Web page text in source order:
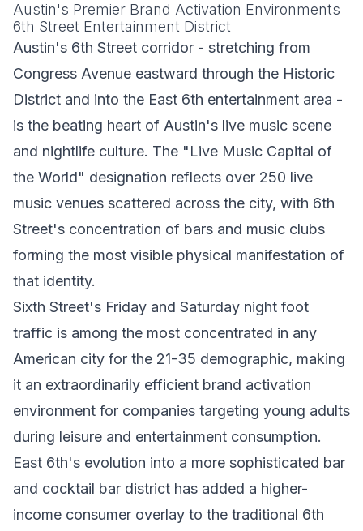
Austin's Premier Brand Activation Environments
6th Street Entertainment District
Austin's 6th Street corridor - stretching from
Congress Avenue eastward through the Historic
District and into the East 6th entertainment area -
is the beating heart of Austin's live music scene
and nightlife culture. The "Live Music Capital of
the World" designation reflects over 250 live
music venues scattered across the city, with 6th
Street's concentration of bars and music clubs
forming the most visible physical manifestation of
that identity.
Sixth Street's Friday and Saturday night foot
traffic is among the most concentrated in any
American city for the 21-35 demographic, making
it an extraordinarily efficient brand activation
environment for companies targeting young adults
during leisure and entertainment consumption.
East 6th's evolution into a more sophisticated bar
and cocktail bar district has added a higher-
income consumer overlay to the traditional 6th